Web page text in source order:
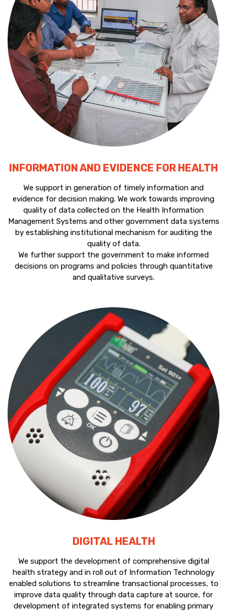
INFORMATION AND EVIDENCE FOR HEALTH
We support in generation of timely information and
evidence for decision making. We work towards improving
quality of data collected on the Health Information
Management Systems and other government data systems
by establishing institutional mechanism for auditing the
quality of data.
We further support the government to make informed
decisions on programs and policies through quantitative
and qualitative surveys.
DIGITAL HEALTH
We support the development of comprehensive digital
health strategy and in roll out of Information Technology
enabled solutions to streamline transactional processes, to
improve data quality through data capture at source, for
development of integrated systems for enabling primary